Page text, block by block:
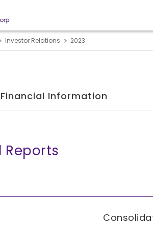
Investor Relations 2023
Financial Information
Reports